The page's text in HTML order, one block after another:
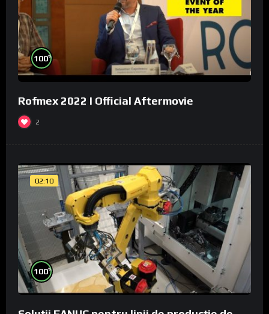
100%
Rofmex 2022 I Official Aftermovie
2
02:10
100%